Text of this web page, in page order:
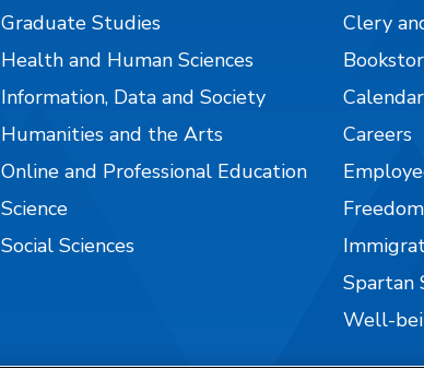
Graduate Studies
Health and Human Sciences
Information, Data and Society
Humanities and the Arts
Online and Professional Education
Science
Social Sciences
Clery
Careers
Spartan
Well-